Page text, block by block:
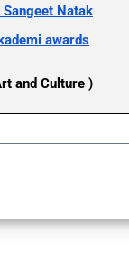
Sangeet Natak
awards
and Culture )